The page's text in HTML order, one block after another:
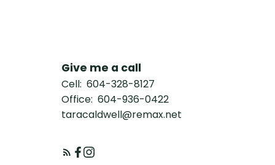
Give me a call
Cell: 604-328-8127
Office: 604-936-0422
taracaldwell@remax.net